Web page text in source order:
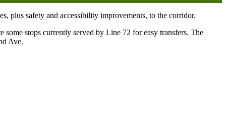
plus safety and accessibility improvements, to the corridor.
stops currently served by Line 72 for easy transfers. The
Ave.